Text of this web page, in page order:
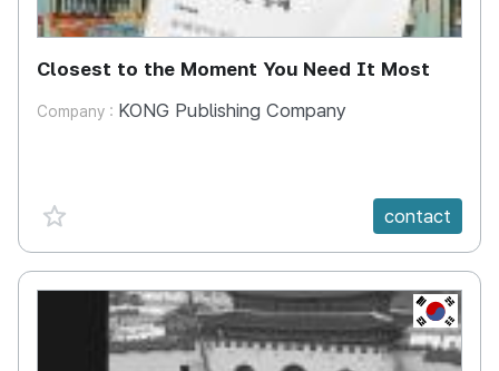
Closest to the Moment You Need It Most
Company : KONG Publishing Company
favorite {spanVal} contact
KR